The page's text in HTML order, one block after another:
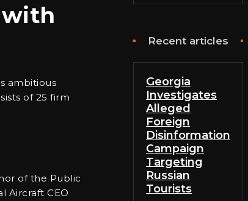
with
ambitious
of 25 firm
of the Public
Aircraft CEO
Recent articles
Georgia
Investigates
Alleged
Foreign
Disinformation
Campaign
Targeting
Russian
Tourists